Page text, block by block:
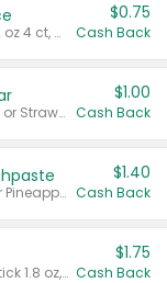
Valid on cinnamon applesauce 3.2 oz 4 ct, applesauce 3.2 oz 4 ct, no sugar added applesauce 3.2 oz 4 ct, or fruit smoothie mixed berry 4.2 oz 4 ct.
$0.75
Cash Back
Valid on Cranberry 3 L; or Cranberry or Strawberry Mango 10 oz 6 ct.
$1.00
Cash Back
Valid on Watermelon Toothpaste or Pineapple Coconut, 4.5 oz.
$1.40
Cash Back
Valid on Glued® On-The-Go Wax Stick 1.8 oz, Blasting Freeze Spray® Extra Strong Rigid Hold for Spiked Styles 12 oz, Styling Spiking Glue Water-Resistant Bold Screaming Hold Spikes 6 oz, 2-in-1 Brow Gel & Edge Control Strong Hold Eyebrow & Hair Mascara 0.54 oz.
$1.75
Cash Back